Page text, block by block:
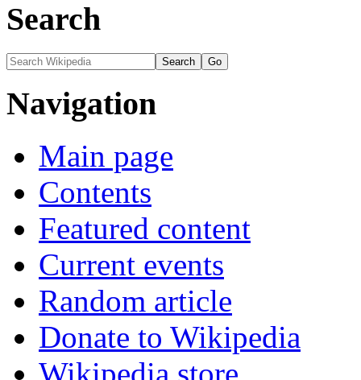
Search
Navigation
Main page
Contents
Featured content
Current events
Random article
Donate to Wikipedia